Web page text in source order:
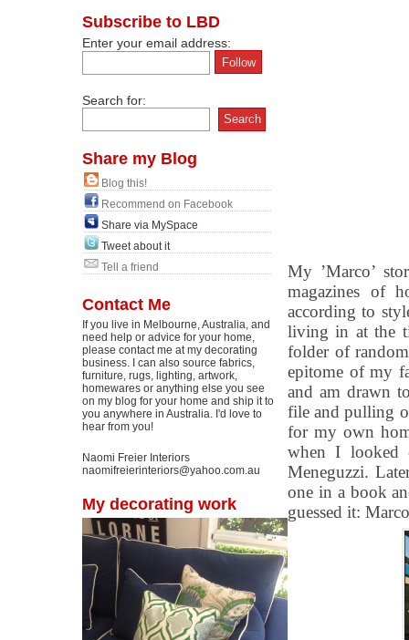
Subscribe to LBD
Enter your email address:
Search for:
Share my Blog
Blog this!
Recommend on Facebook
Share via MySpace
Tweet about it
Tell a friend
Contact Me
If you live in Melbourne, Australia, and
need help or advice for your home,
please contact me at my decorating
business. I can also source fabrics,
furniture, rugs, lighting, artwork,
homewares or anything else you see
on my blog for your home and ship it to
you anywhere in Australia. I'd love to
hear from you!
Naomi Freier Interiors
naomifreierinteriors@yahoo.com.au
My decorating work
My ’Marco’
magazines of
according to
living in at the
folder of
epitome of my
and am drawn
file and pulling
for my own
when I looked
Meneguzzi.
one in a book
guessed it: